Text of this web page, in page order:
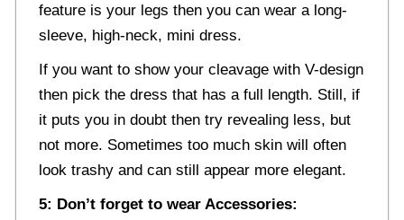
feature is your legs then you can wear a long-
sleeve, high-neck, mini dress.
If you want to show your cleavage with V-design
then pick the dress that has a full length. Still, if
it puts you in doubt then try revealing less, but
not more. Sometimes too much skin will often
look trashy and can still appear more elegant.
5: Don’t forget to wear Accessories: